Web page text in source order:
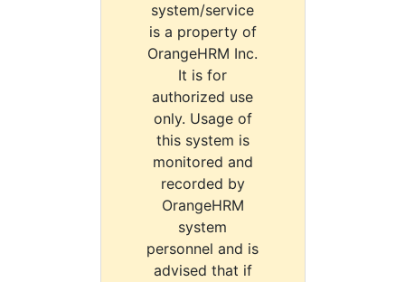
system/service
is a property of
OrangeHRM Inc.
It is for
authorized use
only. Usage of
this system is
monitored and
recorded by
OrangeHRM
system
personnel and is
advised that if